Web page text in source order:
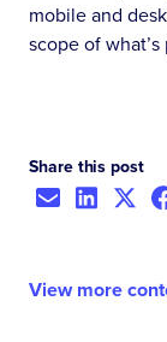
mobile and
scope of what’s
Share this post
View more